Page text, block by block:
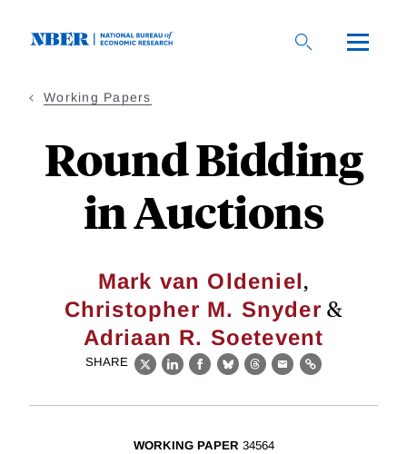
Working Papers
Round Bidding
in Auctions
Mark van Oldeniel,
Christopher M. Snyder &
Adriaan R. Soetevent
SHARE
X LinkedIn
Facebook
BlueskyThreads
EmailLink
WORKING PAPER 34564